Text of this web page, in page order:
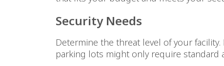
Security Needs
Determine the threat level of your
parking lots might only require standard